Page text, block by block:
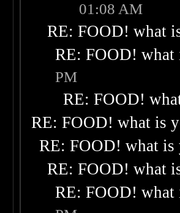
01:08 AM
RE: FOOD! what
RE: FOOD!
PM
RE: FOOD!
RE: FOOD! what is
RE: FOOD! what is
RE: FOOD! what
RE: FOOD!